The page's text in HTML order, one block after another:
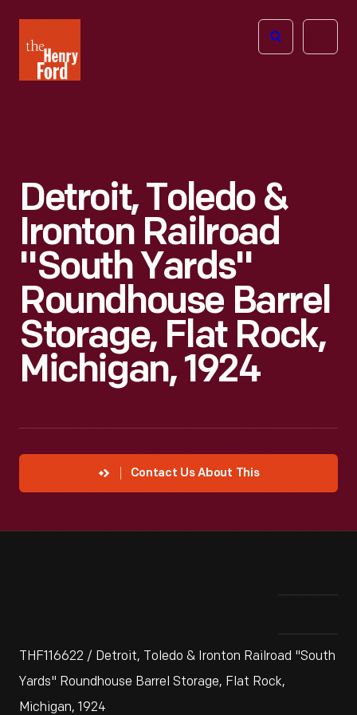
Henry
Ford
Open
Detroit, Toledo &
Ironton Railroad
"South Yards"
Roundhouse Barrel
Storage, Flat Rock,
Michigan, 1924
Contact Us About This
THF116622 / Detroit, Toledo & Ironton Railroad "South
Yards" Roundhouse Barrel Storage, Flat Rock,
Michigan, 1924